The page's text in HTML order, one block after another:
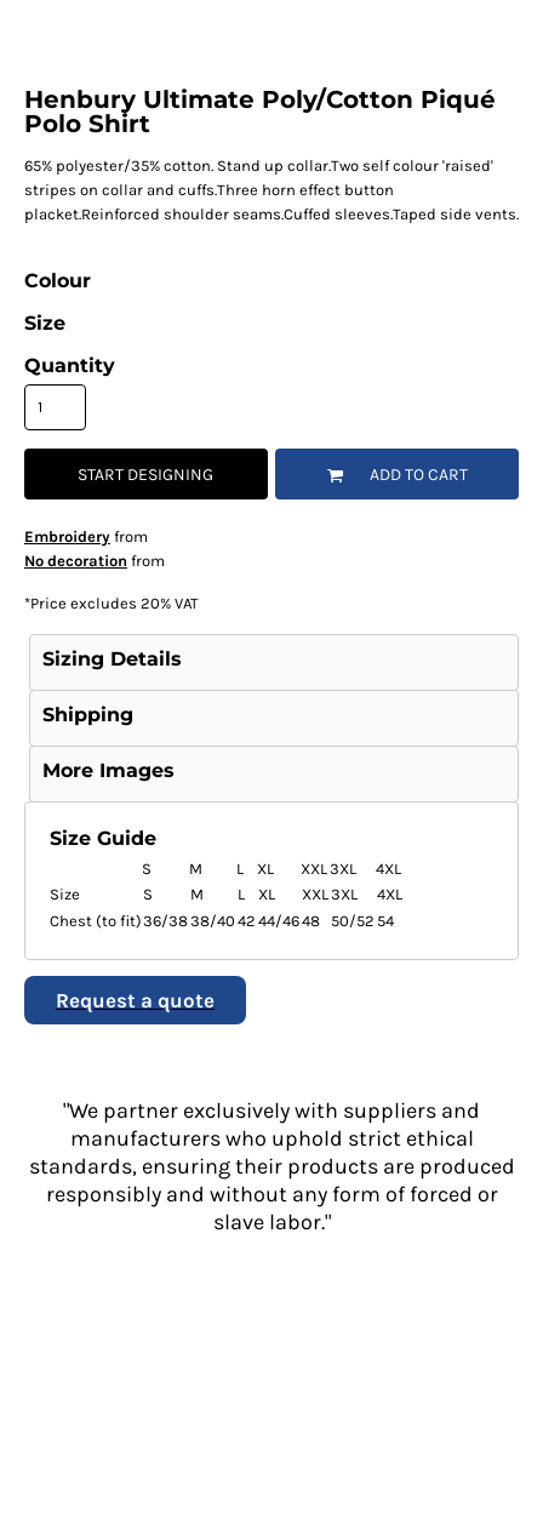
Henbury Ultimate Poly/Cotton Piqué
Polo Shirt
65% polyester/35% cotton. Stand up collar.Two self colour 'raised'
stripes on collar and cuffs.Three horn effect button
placket.Reinforced shoulder seams.Cuffed sleeves.Taped side vents.
Colour
Size
Quantity
START DESIGNING ADD TO CART
Embroideryfrom
No decoration from
*Price excludes 20% VAT
Sizing Details
Shipping
More Images
Size Guide
S M L XL XXL3XL
4XL
Size
S M L XL XXL3XL
4XL
Chest (to fit)36/3838/40 42 44/4648 50/52 54
Request a quote
"We partner exclusively with suppliers and
manufacturers who uphold strict ethical
standards, ensuring their products are produced
responsibly and without any form of forced or
slave labor."